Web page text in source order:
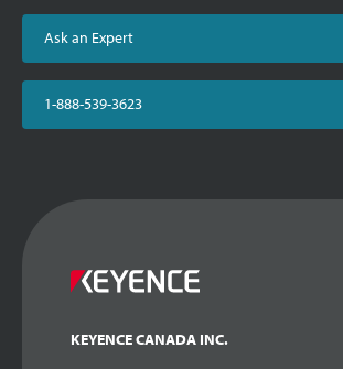
Ask an Expert
1-888-539-3623
KEYENCE CANADA INC.